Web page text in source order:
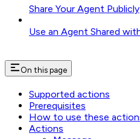
Share Your Agent Publicly
Use an Agent Shared
On this page
Supported actions
Prerequisites
How to use these
Actions